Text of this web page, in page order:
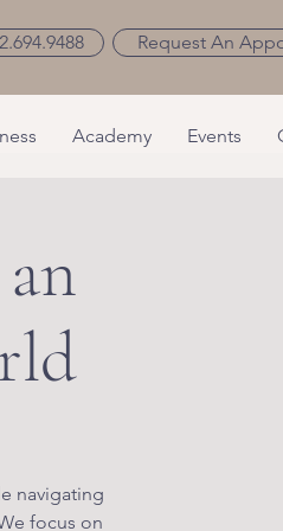
Request An
Academy Events
navigating
focus on